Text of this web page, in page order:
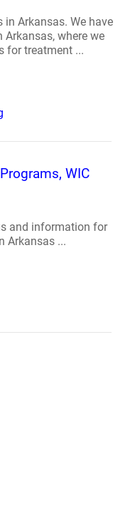
Arkansas. We have
where we
for treatment ...
WIC
and information for
Arkansas ...